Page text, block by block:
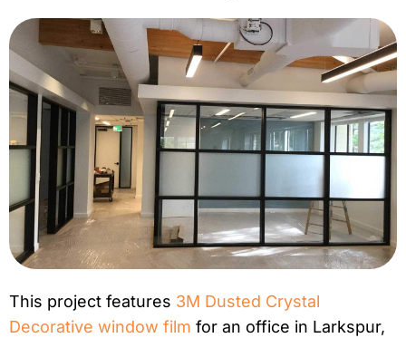
This project features 3M Dusted Crystal
Decorative window film for an office in Larkspur,